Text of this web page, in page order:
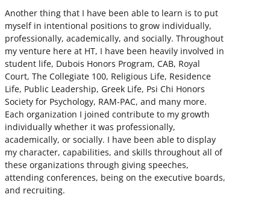
Another thing that I have been able to learn is to put
myself in intentional positions to grow individually,
professionally, academically, and socially. Throughout
my venture here at HT, I have been heavily involved in
student life, Dubois Honors Program, CAB, Royal
Court, The Collegiate 100, Religious Life, Residence
Life, Public Leadership, Greek Life, Psi Chi Honors
Society for Psychology, RAM-PAC, and many more.
Each organization I joined contribute to my growth
individually whether it was professionally,
academically, or socially. I have been able to display
my character, capabilities, and skills throughout all of
these organizations through giving speeches,
attending conferences, being on the executive boards,
and recruiting.